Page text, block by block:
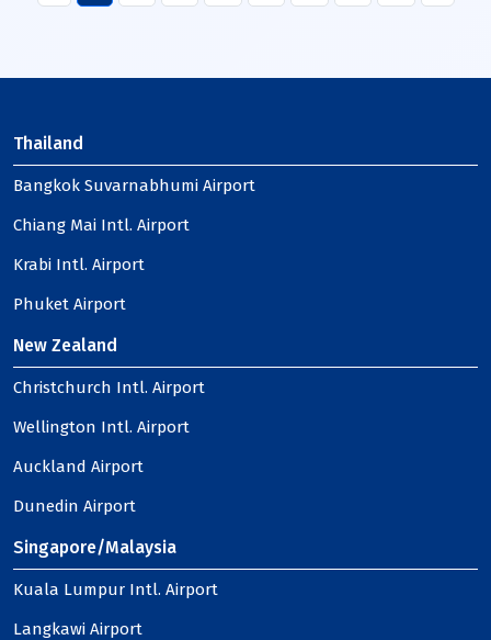
Thailand
Bangkok Suvarnabhumi Airport
Chiang Mai Intl. Airport
Krabi Intl. Airport
Phuket Airport
New Zealand
Christchurch Intl. Airport
Wellington Intl. Airport
Auckland Airport
Dunedin Airport
Singapore/Malaysia
Kuala Lumpur Intl. Airport
Langkawi Airport